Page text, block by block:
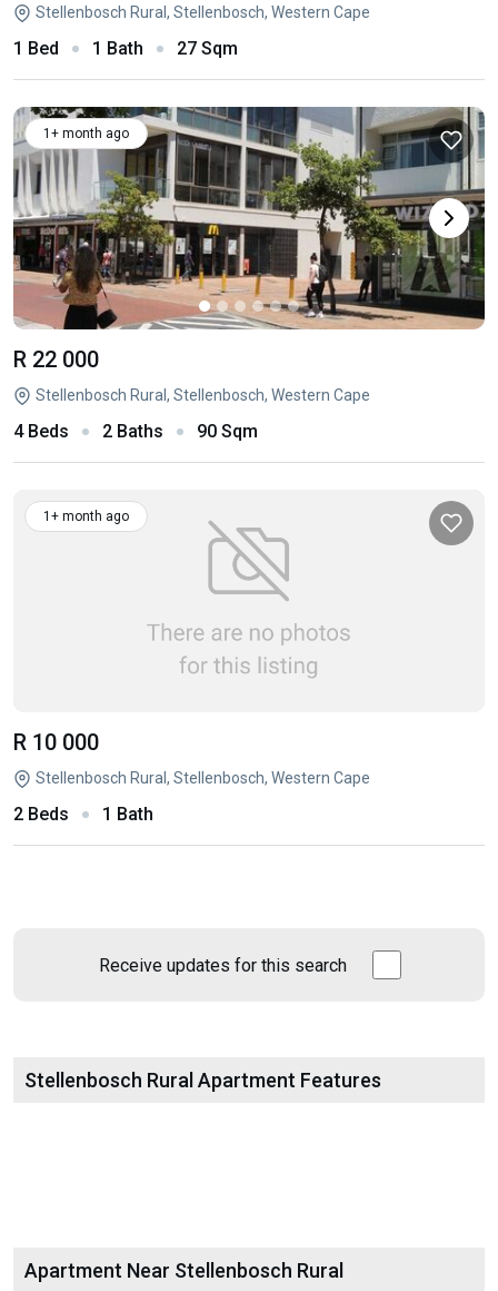
Stellenbosch Rural, Stellenbosch, Western Cape
1 Bed 1 Bath 27 Sqm
1+ month ago
R 22 000
Stellenbosch Rural, Stellenbosch, Western Cape
4 Beds 2 Baths 90 Sqm
1+ month ago
R 10 000
Stellenbosch Rural, Stellenbosch, Western Cape
2 Beds 1 Bath
Receive updates for this search
Stellenbosch Rural Apartment Features
Apartment Near Stellenbosch Rural